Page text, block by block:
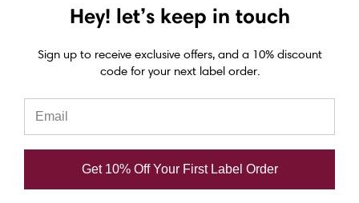
Epson ColorWorks Labels
Epson C3500 labels
Epson C4000 labels
Epson C6000 labels
Eposn C7500 labels
Epson C7500g labels
Hey! let’s keep in touch
Sign up to receive exclusive offers, and a 10% discount
code for your next label order.
Get 10% Off Your First Label Order